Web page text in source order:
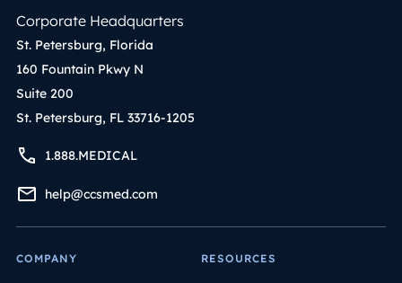
Corporate Headquarters
St. Petersburg, Florida
160 Fountain Pkwy N
Suite 200
St. Petersburg, FL 33716-1205
1.888.MEDICAL
help@ccsmed.com
COMPANY RESOURCES